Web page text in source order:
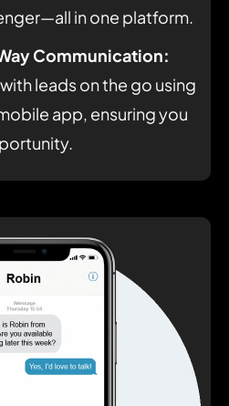
in one platform.
Communication:
leads on the go using
app, ensuring you